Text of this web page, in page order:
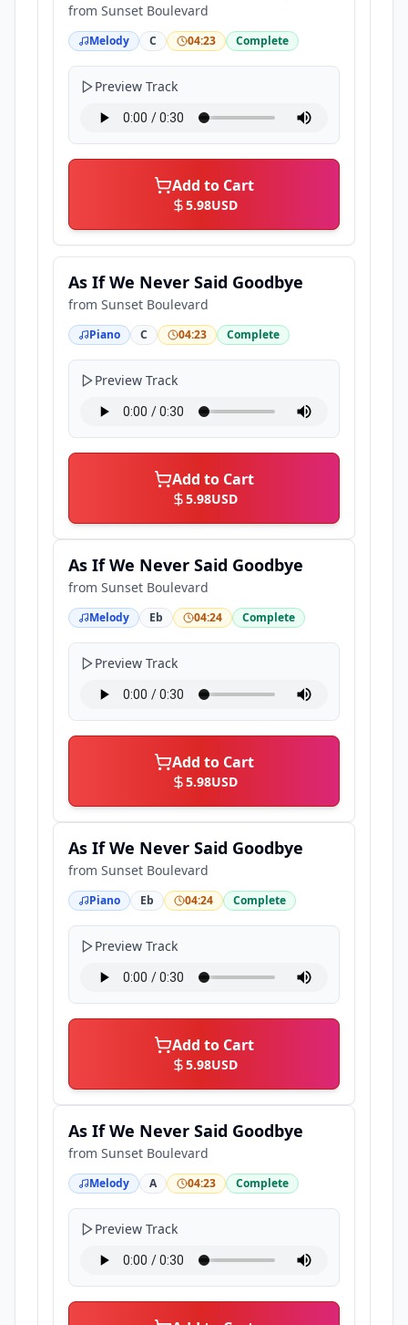
from Sunset Boulevard
Melody C 04:23 Complete
Preview Track
Add to Cart
5.98USD
As If We Never Said Goodbye
from Sunset Boulevard
Piano C 04:23 Complete
Preview Track
Add to Cart
5.98USD
As If We Never Said Goodbye
from Sunset Boulevard
Melody Eb 04:24 Complete
Preview Track
Add to Cart
5.98USD
As If We Never Said Goodbye
from Sunset Boulevard
Piano Eb 04:24 Complete
Preview Track
Add to Cart
5.98USD
As If We Never Said Goodbye
from Sunset Boulevard
Melody A 04:23 Complete
Preview Track